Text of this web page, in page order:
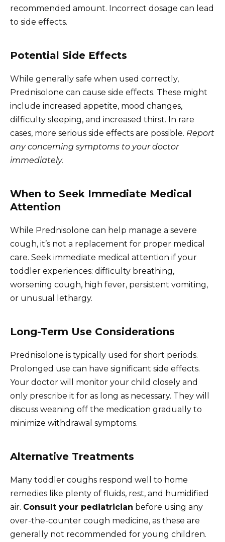
recommended amount. Incorrect dosage can lead
to side effects.
Potential Side Effects
While generally safe when used correctly,
Prednisolone can cause side effects. These might
include increased appetite, mood changes,
difficulty sleeping, and increased thirst. In rare
cases, more serious side effects are possible. Report
any concerning symptoms to your doctor
immediately.
When to Seek Immediate Medical
Attention
While Prednisolone can help manage a severe
cough, it’s not a replacement for proper medical
care. Seek immediate medical attention if your
toddler experiences: difficulty breathing,
worsening cough, high fever, persistent vomiting,
or unusual lethargy.
Long-Term Use Considerations
Prednisolone is typically used for short periods.
Prolonged use can have significant side effects.
Your doctor will monitor your child closely and
only prescribe it for as long as necessary. They will
discuss weaning off the medication gradually to
minimize withdrawal symptoms.
Alternative Treatments
Many toddler coughs respond well to home
remedies like plenty of fluids, rest, and humidified
air. Consult your pediatrician before using any
over-the-counter cough medicine, as these are
generally not recommended for young children.